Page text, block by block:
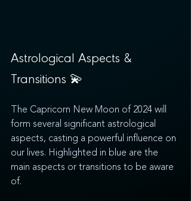
Astrological Aspects &
Transitions 💫
The Capricorn New Moon of 2024 will
form several significant astrological
aspects, casting a powerful influence on
our lives. Highlighted in blue are the
main aspects or transitions to be aware
of.